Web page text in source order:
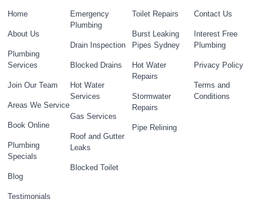
Home
About Us
Plumbing
Services
Join Our Team
Areas We Service
Book Online
Plumbing
Specials
Blog
Testimonials
Emergency
Plumbing
Drain Inspection
Blocked Drains
Hot Water
Services
Gas Services
Roof and Gutter
Leaks
Blocked Toilet
Toilet Repairs
Burst Leaking
Pipes Sydney
Hot Water
Repairs
Stormwater
Repairs
Pipe Relining
Contact Us
Interest Free
Plumbing
Privacy Policy
Terms and
Conditions